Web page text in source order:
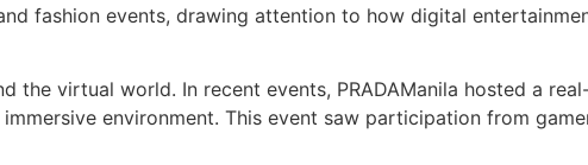
fashion events, drawing attention to how digital
the virtual world. In recent events, PRADAManila hosted a
environment. This event saw participation from